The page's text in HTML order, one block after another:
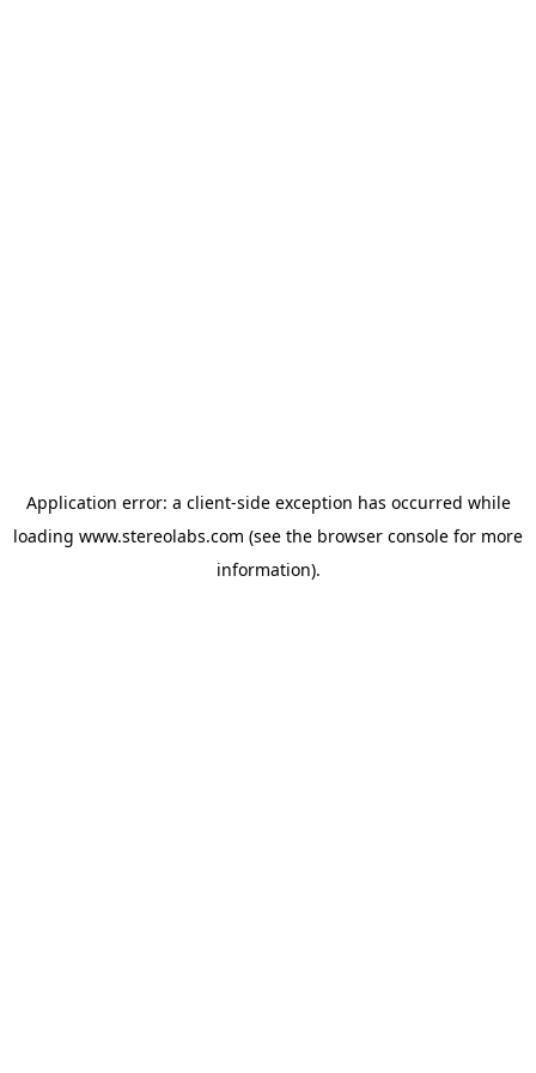
Application error: a client-side exception has occurred while
loading www.stereolabs.com (see the browser console for more
information).